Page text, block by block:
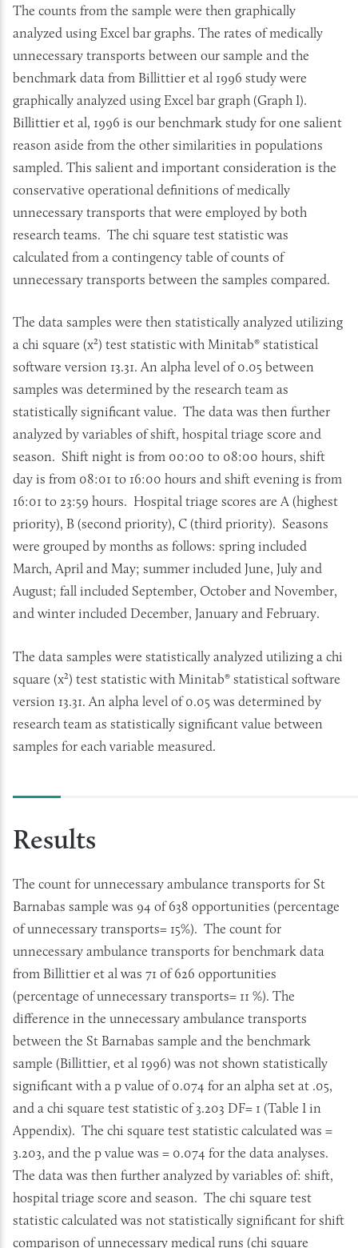
The counts from the sample were then graphically
analyzed using Excel bar graphs. The rates of medically
unnecessary transports between our sample and the
benchmark data from Billittier et al 1996 study were
graphically analyzed using Excel bar graph (Graph I).
Billittier et al, 1996 is our benchmark study for one salient
reason aside from the other similarities in populations
sampled. This salient and important consideration is the
conservative operational definitions of medically
unnecessary transports that were employed by both
research teams. The chi square test statistic was
calculated from a contingency table of counts of
unnecessary transports between the samples compared.
The data samples were then statistically analyzed utilizing
a chi square (x²) test statistic with Minitab® statistical
software version 13.31. An alpha level of 0.05 between
samples was determined by the research team as
statistically significant value. The data was then further
analyzed by variables of shift, hospital triage score and
season. Shift night is from 00:00 to 08:00 hours, shift
day is from 08:01 to 16:00 hours and shift evening is from
16:01 to 23:59 hours. Hospital triage scores are A (highest
priority), B (second priority), C (third priority). Seasons
were grouped by months as follows: spring included
March, April and May; summer included June, July and
August; fall included September, October and November,
and winter included December, January and February.
The data samples were statistically analyzed utilizing a chi
square (x²) test statistic with Minitab® statistical software
version 13.31. An alpha level of 0.05 was determined by
research team as statistically significant value between
samples for each variable measured.
Results
The count for unnecessary ambulance transports for St
Barnabas sample was 94 of 638 opportunities (percentage
of unnecessary transports= 15%). The count for
unnecessary ambulance transports for benchmark data
from Billittier et al was 71 of 626 opportunities
(percentage of unnecessary transports= 11 %). The
difference in the unnecessary ambulance transports
between the St Barnabas sample and the benchmark
sample (Billittier, et al 1996) was not shown statistically
significant with a p value of 0.074 for an alpha set at .05,
and a chi square test statistic of 3.203 DF= 1 (Table I in
Appendix). The chi square test statistic calculated was =
3.203, and the p value was = 0.074 for the data analyses.
The data was then further analyzed by variables of: shift,
hospital triage score and season. The chi square test
statistic calculated was not statistically significant for shift
comparison of unnecessary medical runs (chi square